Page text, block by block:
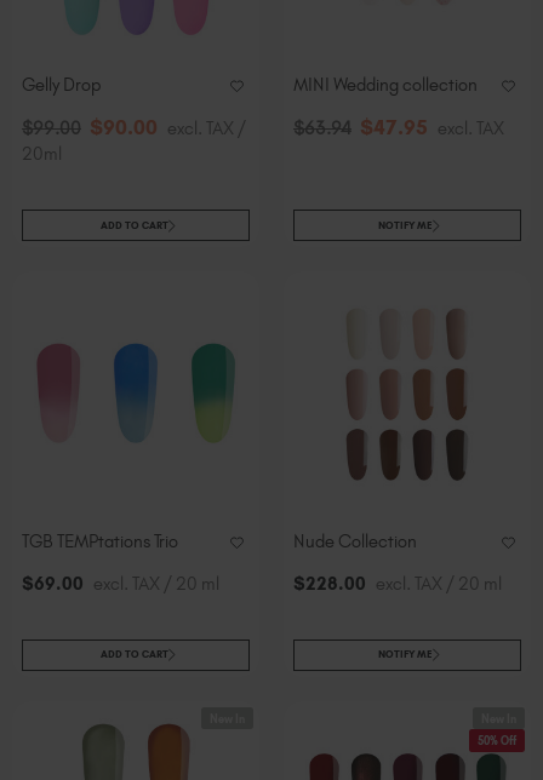
Spain (EUR €)
Sweden (EUR €)
United States (USD $)
Gelly Drop
$99.00 $90.00 excl. TAX /
20ml
ADD TO CART
MINI Wedding collection
$63.94 $47.95 excl. TAX
NOTIFY ME
TGB TEMPtations Trio
$69.00 excl. TAX / 20 ml
ADD TO CART
Nude Collection
$228.00 excl. TAX / 20 ml
NOTIFY ME
50% Off